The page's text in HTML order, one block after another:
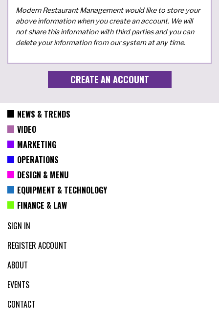
Modern Restaurant Management would like to store your
above information when you create an account. We will
not share this information with third parties and you can
delete your information from our system at any time.
NEWS & TRENDS
VIDEO
MARKETING
OPERATIONS
DESIGN & MENU
EQUIPMENT & TECHNOLOGY
FINANCE & LAW
SIGN IN
REGISTER ACCOUNT
ABOUT
EVENTS
CONTACT